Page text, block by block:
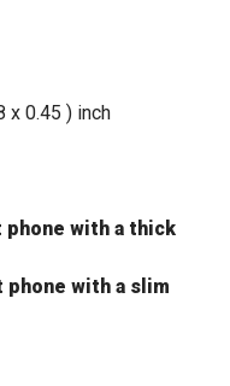
x 0.45 ) inch
with a thick
with a slim